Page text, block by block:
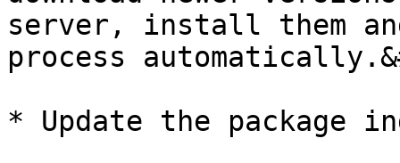
server, install them
process
* Update the package